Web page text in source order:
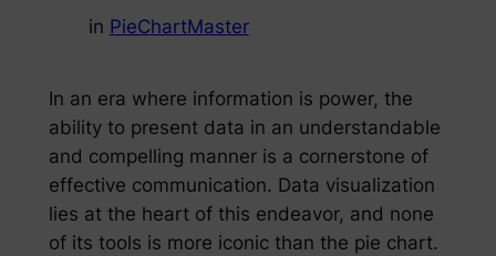
in PieChartMaster
In an era where information is power, the
ability to present data in an understandable
and compelling manner is a cornerstone of
effective communication. Data visualization
lies at the heart of this endeavor, and none
of its tools is more iconic than the pie chart.